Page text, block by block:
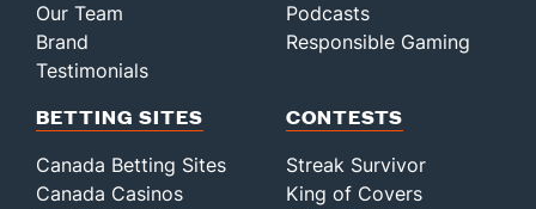
Our Team
Brand
Testimonials
Podcasts
Responsible Gaming
BETTING SITES
Canada Betting Sites
Canada Casinos
CONTESTS
Streak Survivor
King of Covers